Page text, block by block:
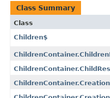
Class Summary
Class
Children$
ChildrenContainer.Creation